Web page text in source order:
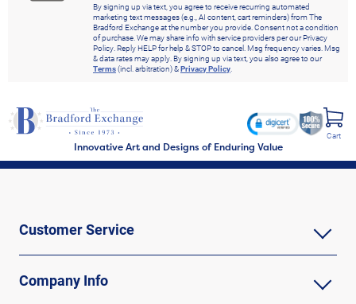
By signing up via text, you agree to receive recurring automated
marketing text messages (e.g., AI content, cart reminders) from The
Bradford Exchange at the number you provide. Consent not a condition
of purchase. We may share info with service providers per our Privacy
Policy. Reply HELP for help & STOP to cancel. Msg frequency varies. Msg
& data rates may apply. By signing up via text, you also agree to our
Terms(incl. arbitration) &Privacy Policy.
Innovative Art and Designs of Enduring Value
Cart
Customer Service
Company Info